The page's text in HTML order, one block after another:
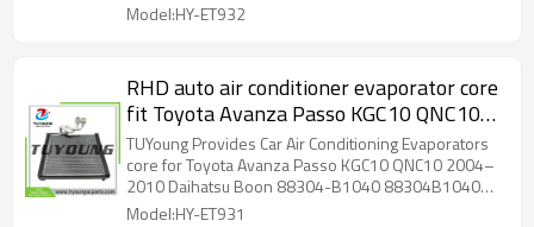
Model:HY-ET932
RHD auto air conditioner evaporator core
fit Toyota Avanza Passo KGC10 QNC10
2004–2010 Daihatsu Boon 88304-
B1040 88304B1040 88501-B1010
88501B1010
TUYoung Provides Car Air Conditioning Evaporators
core for Toyota Avanza Passo KGC10 QNC10 2004–
2010 Daihatsu Boon 88304-B1040 88304B1040
88501-B1010 88501B1010 RHD Size: 38*275*236
Model:HY-ET931